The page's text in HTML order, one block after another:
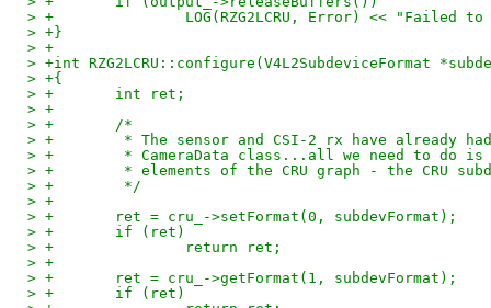
> +               LOG(RZG2LCRU, Error) << "Failed to
> +}
> +
> +int RZG2LCRU::configure(V4L2SubdeviceFormat
> +{
> +       int ret;
> +
> +       /*
> +        * The sensor and CSI-2 rx have already
> +        * CameraData class...all we need to do is
> +        * elements of the CRU graph - the CRU
> +        */
> +
> +       ret = cru_->setFormat(0, subdevFormat);
> +       if (ret)
> +               return ret;
> +
> +       ret = cru_->getFormat(1, subdevFormat);
> +       if (ret)